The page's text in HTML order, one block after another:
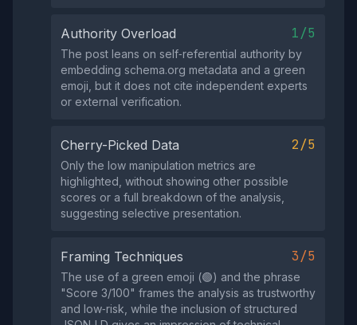
Authority Overload 1/5
The post leans on self‑referential authority by
embedding schema.org metadata and a green
emoji, but it does not cite independent experts
or external verification.
Cherry-Picked Data 2/5
Only the low manipulation metrics are
highlighted, without showing other possible
scores or a full breakdown of the analysis,
suggesting selective presentation.
Framing Techniques 3/5
The use of a green emoji (🟢) and the phrase
"Score 3/100" frames the analysis as trustworthy
and low‑risk, while the inclusion of structured